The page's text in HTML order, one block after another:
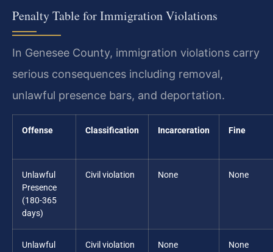
Penalty Table for Immigration Violations
In Genesee County, immigration violations carry
serious consequences including removal,
unlawful presence bars, and deportation.
Offense Classification Incarceration Fine
Unlawful
Presence
(180-365
days)
Civil violation None None
Unlawful
Civil violation None None